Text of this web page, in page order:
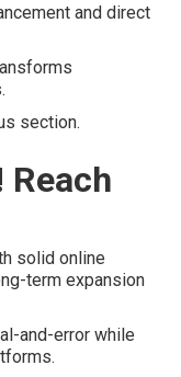
and direct
section.
Reach
solid online
term expansion
and-error while